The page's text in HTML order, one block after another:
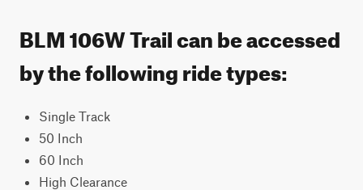
BLM 106W Trail can be accessed
by the following ride types:
Single Track
50 Inch
60 Inch
High Clearance